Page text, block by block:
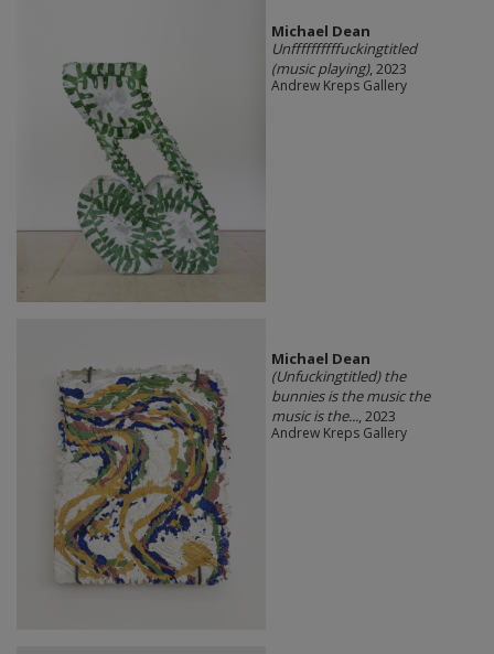
Michael Dean
Unffffffffffuckingtitled
(music playing), 2023
Andrew Kreps Gallery
Michael Dean
(Unfuckingtitled) the
bunnies is the music the
music is the..., 2023
Andrew Kreps Gallery